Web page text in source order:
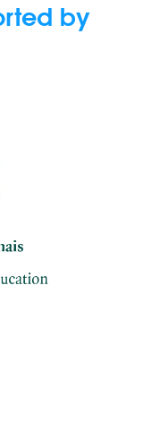
by